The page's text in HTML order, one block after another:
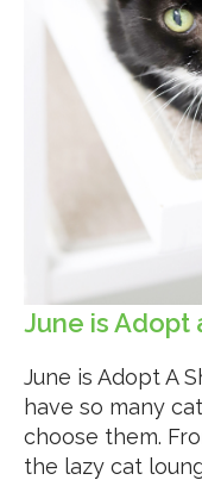
June is Adopt
June is Adopt A
have so many
choose them.
the lazy cat